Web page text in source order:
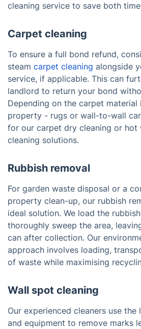
cleaning service to save both
Carpet cleaning
To ensure a full bond refund,
steam carpet cleaning alongside
service, if applicable. This can
landlord to return your bond
Depending on the carpet material
property - rugs or wall-to-wall
for our carpet dry cleaning or hot
cleaning solutions.
Rubbish removal
For garden waste disposal or a
property clean-up, our rubbish
ideal solution. We load the
thoroughly sweep the area,
can after collection. Our
approach involves loading,
of waste while maximising
Wall spot cleaning
Our experienced cleaners use the
and equipment to remove marks